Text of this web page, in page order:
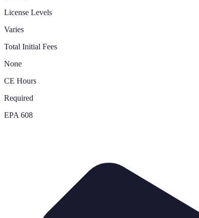
License Levels
Varies
Total Initial Fees
None
CE Hours
Required
EPA 608